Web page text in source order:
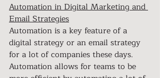
Automation in Digital Marketing and
Email Strategies
Automation is a key feature of a
digital strategy or an email strategy
for a lot of companies these days.
Automation allows for teams to be